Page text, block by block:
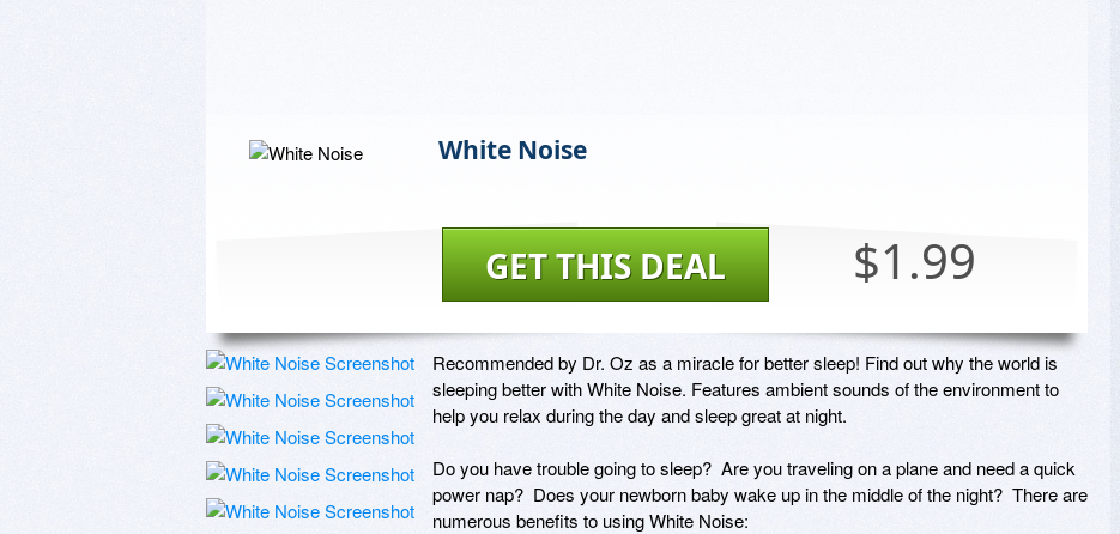
White Noise
$1.99
GET THIS DEAL
Recommended by Dr. Oz as a miracle for better sleep! Find out why the world is
sleeping better with White Noise. Features ambient sounds of the environment to
help you relax during the day and sleep great at night.
Do you have trouble going to sleep?  Are you traveling on a plane and need a quick
power nap?  Does your newborn baby wake up in the middle of the night?  There are
numerous benefits to using White Noise: